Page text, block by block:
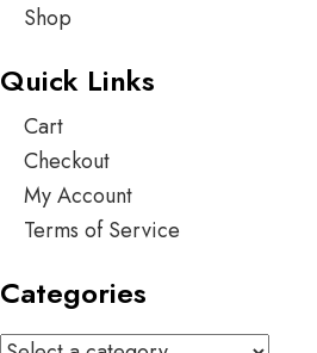
Shop
Quick Links
Cart
Checkout
My Account
Terms of Service
Categories